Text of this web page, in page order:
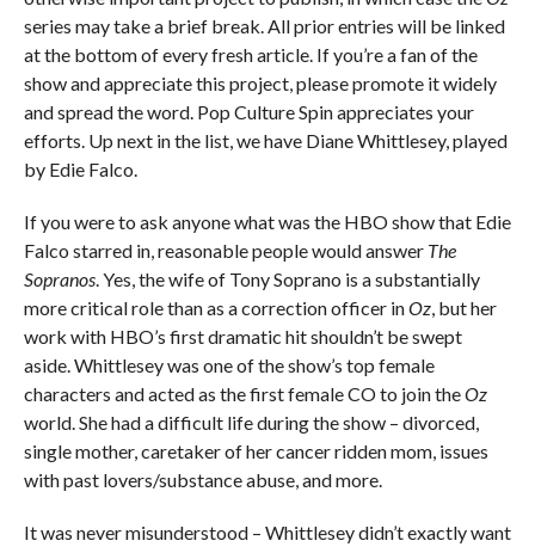
series may take a brief break. All prior entries will be linked
at the bottom of every fresh article. If you’re a fan of the
show and appreciate this project, please promote it widely
and spread the word. Pop Culture Spin appreciates your
efforts. Up next in the list, we have Diane Whittlesey, played
by Edie Falco.
If you were to ask anyone what was the HBO show that Edie
Falco starred in, reasonable people would answer The
Sopranos. Yes, the wife of Tony Soprano is a substantially
more critical role than as a correction officer inOz, but her
work with HBO’s first dramatic hit shouldn’t be swept
aside. Whittlesey was one of the show’s top female
characters and acted as the first female CO to join theOz
world. She had a difficult life during the show – divorced,
single mother, caretaker of her cancer ridden mom, issues
with past lovers/substance abuse, and more.
It was never misunderstood – Whittlesey didn’t exactly want